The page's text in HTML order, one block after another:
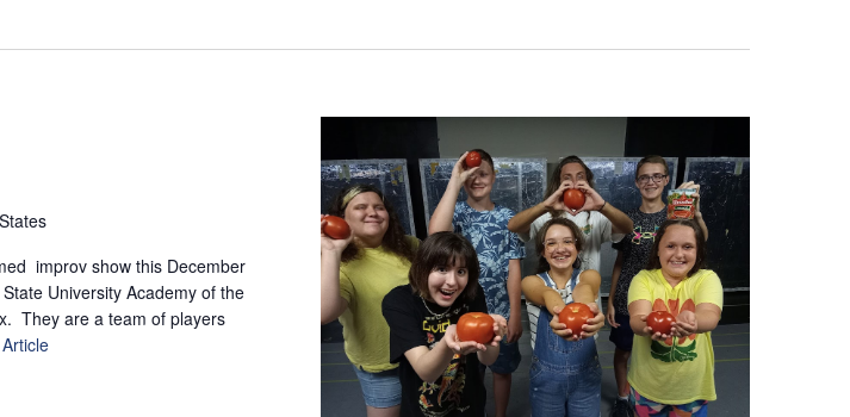
improv show this December
University Academy of the
They are a team of players